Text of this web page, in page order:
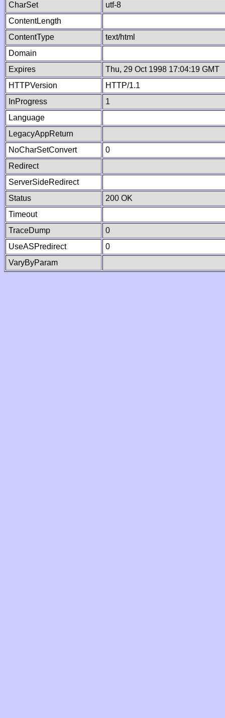
CharSet
utf-8
ContentLength
ContentType
text/html
Domain
Expires
Thu, 29 Oct 1998 17:04:19 GMT
HTTPVersion
HTTP/1.1
InProgress
1
Language
LegacyAppReturn
NoCharSetConvert
0
Redirect
ServerSideRedirect
Status
200 OK
Timeout
TraceDump
0
UseASPredirect
0
VaryByParam